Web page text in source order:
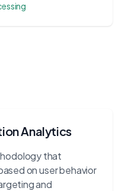
Analytics
that
on user behavior
and